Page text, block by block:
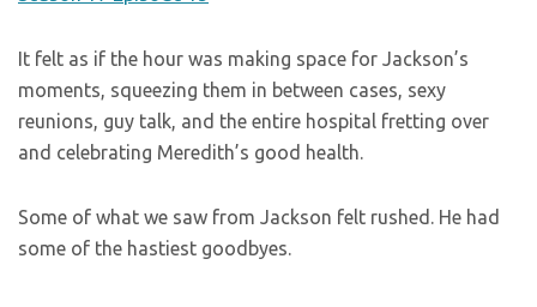
It felt as if the hour was making space for Jackson’s
moments, squeezing them in between cases, sexy
reunions, guy talk, and the entire hospital fretting over
and celebrating Meredith’s good health.
Some of what we saw from Jackson felt rushed. He had
some of the hastiest goodbyes.